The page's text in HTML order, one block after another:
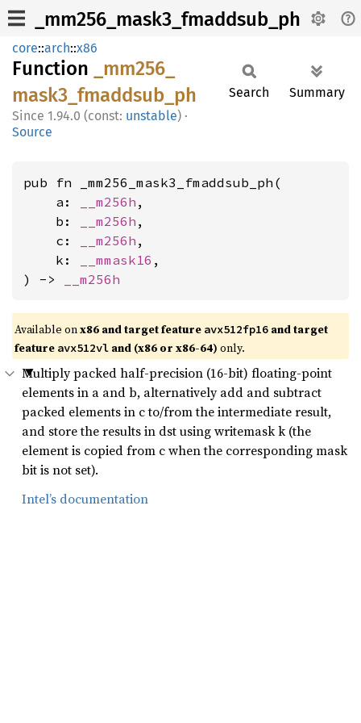
_mm256_mask3_fmaddsub_ph
core::arch::x86
Function
_mm256_
mask3_ fmaddsub_ ph
1.94.0 (const: unstable) ·
Source
Search Summary
pub fn _mm256_mask3_fmaddsub_ph(
    a:
__m256h ,
    b:
__m256h ,
    c:
__m256h ,
    k:
__mmask16 ,
) ->
__m256h
Available onx86 and target feature avx512fp16 and target
feature avx512vl and (x86 or x86-64) only.
Multiply packed half-precision (16-bit) floating-point
elements in a and b, alternatively add and subtract
packed elements in c to/from the intermediate result,
and store the results in dst using writemask k (the
element is copied from c when the corresponding mask
bit is not set).
Intel’s documentation